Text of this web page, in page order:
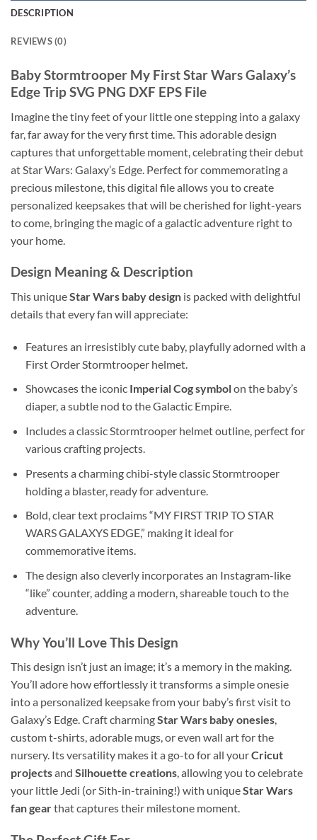
DESCRIPTION
REVIEWS (0)
Baby Stormtrooper My First Star Wars Galaxy’s
Edge Trip SVG PNG DXF EPS File
Imagine the tiny feet of your little one stepping into a galaxy
far, far away for the very first time. This adorable design
captures that unforgettable moment, celebrating their debut
at Star Wars: Galaxy’s Edge. Perfect for commemorating a
precious milestone, this digital file allows you to create
personalized keepsakes that will be cherished for light-years
to come, bringing the magic of a galactic adventure right to
your home.
Design Meaning & Description
This uniqueStar Wars baby design is packed with delightful
details that every fan will appreciate:
Features an irresistibly cute baby, playfully adorned with a
First Order Stormtrooper helmet.
Showcases the iconic Imperial Cog symbolon the baby’s
diaper, a subtle nod to the Galactic Empire.
Includes a classic Stormtrooper helmet outline, perfect for
various crafting projects.
Presents a charming chibi-style classic Stormtrooper
holding a blaster, ready for adventure.
Bold, clear text proclaims “MY FIRST TRIP TO STAR
WARS GALAXYS EDGE,” making it ideal for
commemorative items.
The design also cleverly incorporates an Instagram-like
“like” counter, adding a modern, shareable touch to the
adventure.
Why You’ll Love This Design
This design isn’t just an image; it’s a memory in the making.
You’ll adore how effortlessly it transforms a simple onesie
into a personalized keepsake from your baby’s first visit to
Galaxy’s Edge. Craft charmingStar Wars baby onesies,
custom t-shirts, adorable mugs, or even wall art for the
nursery. Its versatility makes it a go-to for all yourCricut
projectsand Silhouette creations, allowing you to celebrate
your little Jedi (or Sith-in-training!) with uniqueStar Wars
fan gearthat captures their milestone moment.